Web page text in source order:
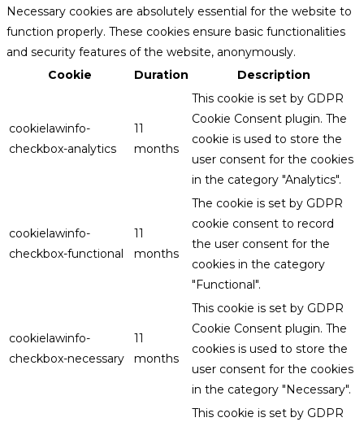
Necessary cookies are absolutely essential for the website to
function properly. These cookies ensure basic functionalities
and security features of the website, anonymously.
Cookie
Duration Description
cookielawinfo-
checkbox-analytics
11
months
This cookie is set by GDPR
Cookie Consent plugin. The
cookie is used to store the
user consent for the cookies
in the category "Analytics".
cookielawinfo-
checkbox-functional
11
months
The cookie is set by GDPR
cookie consent to record
the user consent for the
cookies in the category
"Functional".
cookielawinfo-
checkbox-necessary
11
months
This cookie is set by GDPR
Cookie Consent plugin. The
cookies is used to store the
user consent for the cookies
in the category "Necessary".
This cookie is set by GDPR